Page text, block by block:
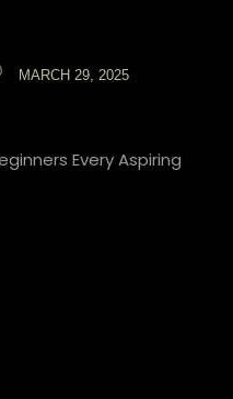
MARCH 29, 2025